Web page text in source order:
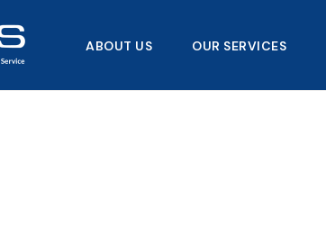
ABOUT US OUR SERVICES